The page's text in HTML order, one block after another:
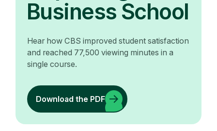
Business School
Hear how CBS improved student satisfaction
and reached 77,500 viewing minutes in a
single course.
Download the PDF